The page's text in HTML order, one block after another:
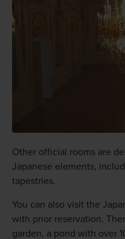
Other official rooms are
Japanese elements,
tapestries.
You can also visit the
with prior reservation.
garden, a pond with over